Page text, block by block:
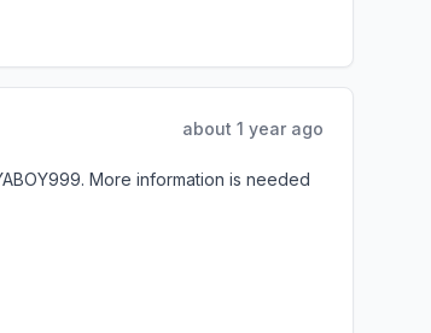
about 1 year ago
More information is needed